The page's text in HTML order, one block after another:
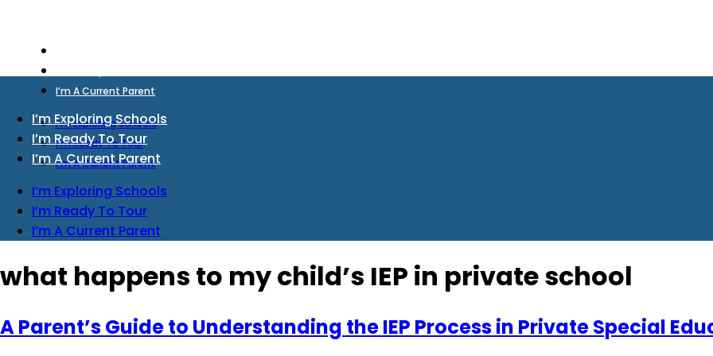
I’m A Current Parent
I’m Exploring Schools
I’m Ready To Tour
I’m A Current Parent
I’m Exploring Schools
I’m Ready To Tour
I’m A Current Parent
I’m Exploring Schools
I’m Ready To Tour
I’m A Current Parent
what happens to my child’s IEP in private school
A Parent’s Guide to Understanding the IEP Process in Private Special